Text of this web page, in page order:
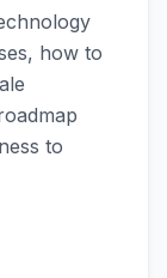
how to
to